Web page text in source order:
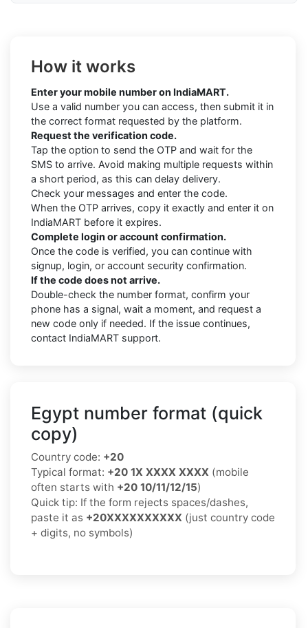
How it works
Enter your mobile number on IndiaMART.
Use a valid number you can access, then submit it in
the correct format requested by the platform.
Request the verification code.
Tap the option to send the OTP and wait for the
SMS to arrive. Avoid making multiple requests within
a short period, as this can delay delivery.
Check your messages and enter the code.
When the OTP arrives, copy it exactly and enter it on
IndiaMART before it expires.
Complete login or account confirmation.
Once the code is verified, you can continue with
signup, login, or account security confirmation.
If the code does not arrive.
Double-check the number format, confirm your
phone has a signal, wait a moment, and request a
new code only if needed. If the issue continues,
contact IndiaMART support.
Egypt number format (quick
copy)
Country code: +20
Typical format: +20 1X XXXX XXXX (mobile
often starts with +20 10/11/12/15)
Quick tip: If the form rejects spaces/dashes,
paste it as +20XXXXXXXXXX (just country code
+ digits, no symbols)